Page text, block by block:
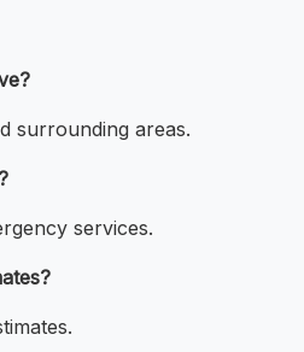
surrounding areas.
services.